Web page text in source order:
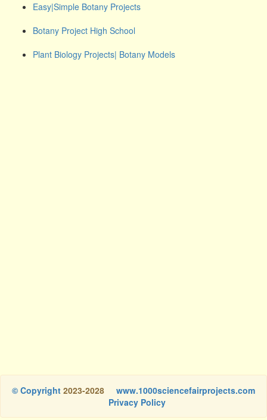
Easy|Simple Botany Projects
Botany Project High School
Plant Biology Projects| Botany Models
© Copyright 2023-2028
www.1000sciencefairprojects.com
Privacy Policy